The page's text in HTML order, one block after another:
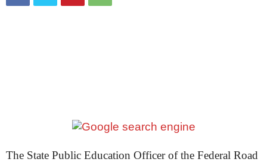
The State Public Education Officer of the Federal Road